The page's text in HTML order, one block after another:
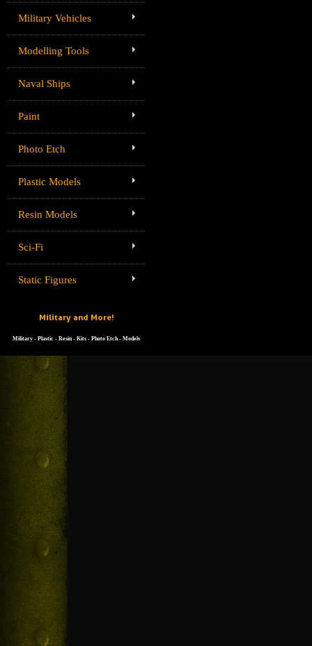
Military Vehicles
Modelling Tools
Naval Ships
Paint
Photo Etch
Plastic Models
Resin Models
Sci-Fi
Static Figures
Military and More!
Military - Plastic - Resin - Kits - Photo Etch - Models